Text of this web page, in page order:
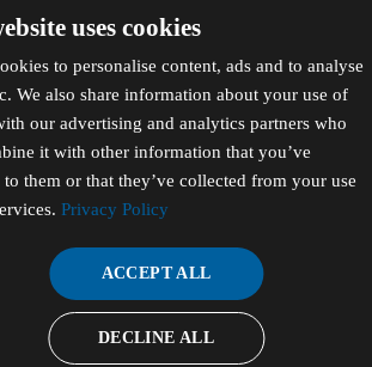
uses cookies
to personalise content, ads and to analyse
We also share information about your use of
our advertising and analytics partners who
it with other information that you’ve
them or that they’ve collected from your use
Privacy Policy
ACCEPT ALL
DECLINE ALL